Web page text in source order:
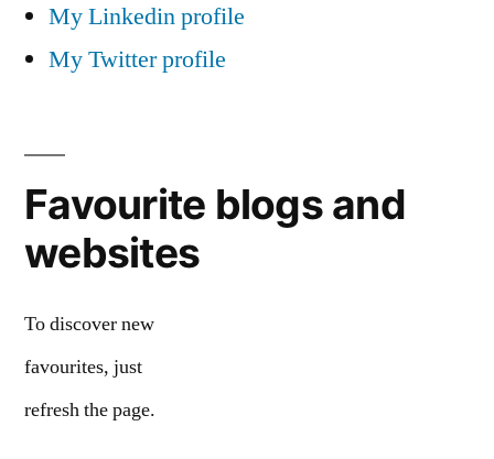
My Linkedin profile
My Twitter profile
Favourite blogs and
websites
To discover new
favourites, just
refresh the page.